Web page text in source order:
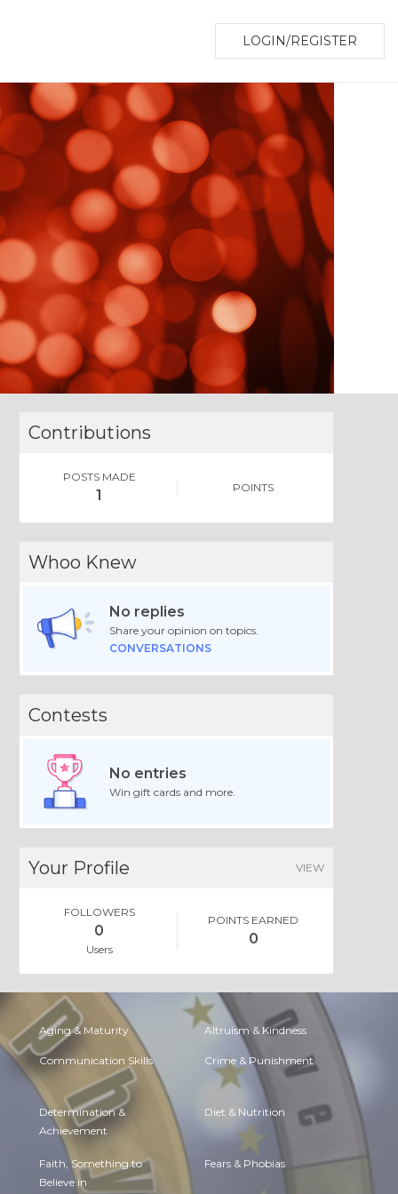
LOGIN/REGISTER
Contributions
POSTS MADE
1 POINTS
Whoo Knew
No replies
Share your opinion on topics.
CONVERSATIONS
Contests
No entries
Win gift cards and more.
Your Profile VIEW
FOLLOWERS
0
Users
POINTS EARNED
0
Aging & Maturity Altruism & Kindness
Communication Skills Crime & Punishment
Determination &
Achievement
Diet & Nutrition
Faith, Something to
Believe in
Fears & Phobias